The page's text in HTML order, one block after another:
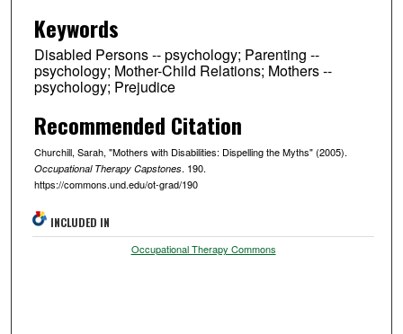
Keywords
Disabled Persons -- psychology; Parenting --
psychology; Mother-Child Relations; Mothers --
psychology; Prejudice
Recommended Citation
Churchill, Sarah, "Mothers with Disabilities: Dispelling the Myths" (2005).
Occupational Therapy Capstones. 190.
https://commons.und.edu/ot-grad/190
INCLUDED IN
Occupational Therapy Commons